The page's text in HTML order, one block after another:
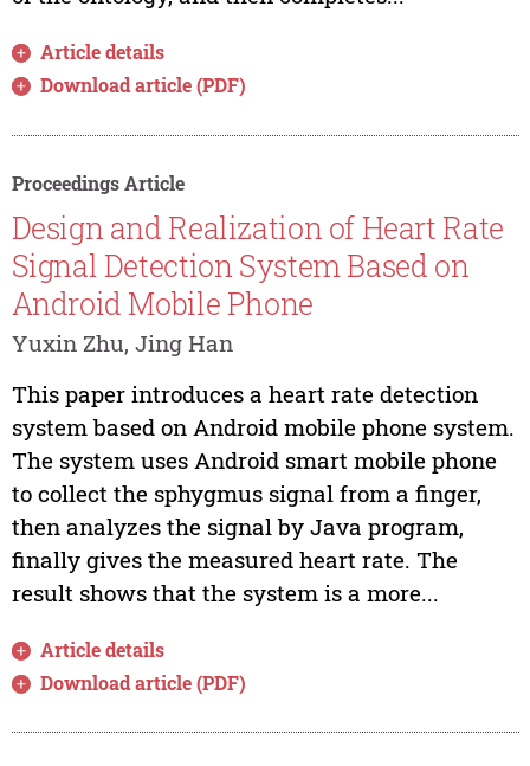
Article details
Download article (PDF)
Proceedings Article
Design and Realization of Heart Rate
Signal Detection System Based on
Android Mobile Phone
Yuxin Zhu, Jing Han
This paper introduces a heart rate detection
system based on Android mobile phone system.
The system uses Android smart mobile phone
to collect the sphygmus signal from a finger,
then analyzes the signal by Java program,
finally gives the measured heart rate. The
result shows that the system is a more...
Article details
Download article (PDF)